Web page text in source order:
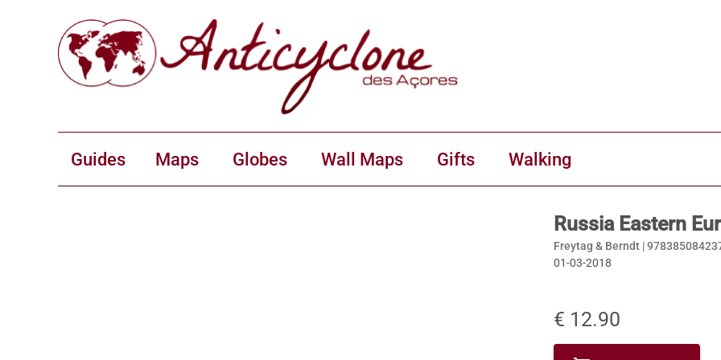
Guides Maps Globes Wall Maps Gifts Walking
Russia Eastern
Freytag & Berndt |
01-03-2018
€ 12.90